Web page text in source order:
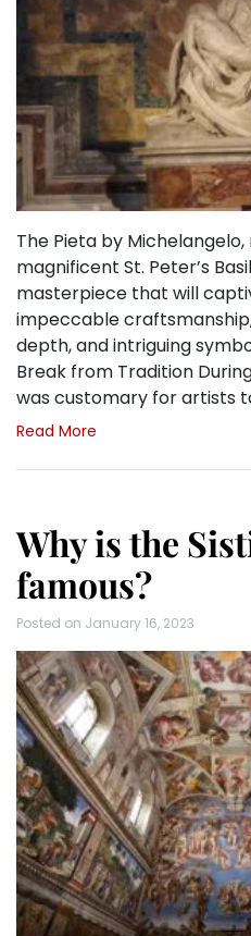
The Pieta by
magnificent St. Peter’s
masterpiece that will
impeccable
depth, and intriguing
Break from Tradition
was customary for artists
Read More
Why is the
famous?
Posted on January 16, 2023